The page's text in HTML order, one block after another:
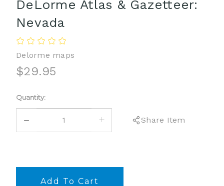
DeLorme Atlas & Gazetteer:
Nevada
Delorme maps
$29.95
Current
Stock:
Quantity:
DECREASE
INCREASE
QUANTITY:
Share Item